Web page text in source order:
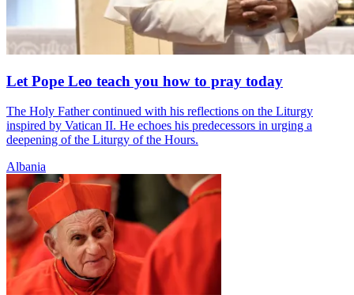
Let Pope Leo teach you how to pray today
The Holy Father continued with his reflections on the Liturgy
inspired by Vatican II. He echoes his predecessors in urging a
deepening of the Liturgy of the Hours.
Albania